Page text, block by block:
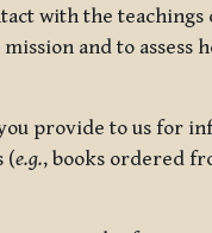
with the teachings
and to assess
provide to us for
(e.g., books ordered